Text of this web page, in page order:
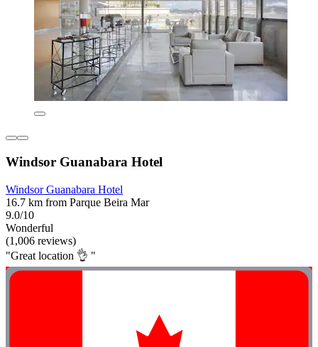
Windsor Guanabara Hotel
Windsor Guanabara Hotel
16.7 km from Parque Beira Mar
9.0/10
Wonderful
(1,006 reviews)
"Great location 👌 "